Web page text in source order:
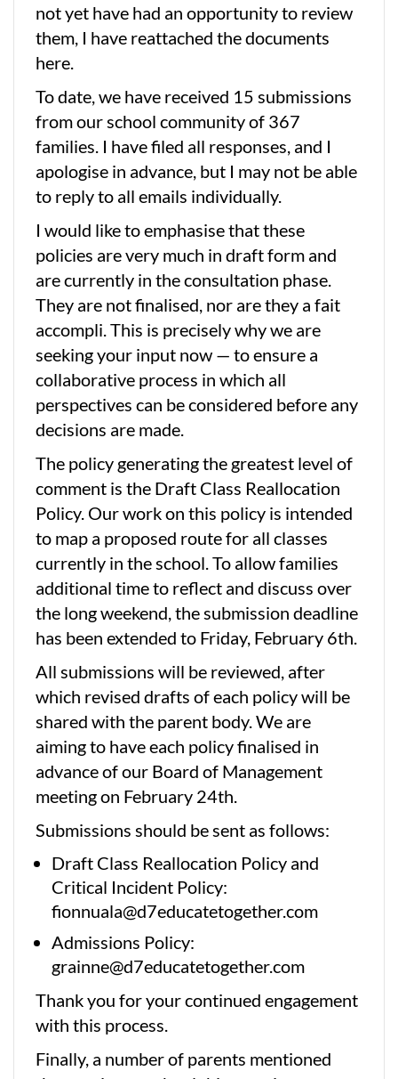
not yet have had an opportunity to review
them, I have reattached the documents
here.
To date, we have received 15 submissions
from our school community of 367
families. I have filed all responses, and I
apologise in advance, but I may not be able
to reply to all emails individually.
I would like to emphasise that these
policies are very much in draft form and
are currently in the consultation phase.
They are not finalised, nor are they a fait
accompli. This is precisely why we are
seeking your input now — to ensure a
collaborative process in which all
perspectives can be considered before any
decisions are made.
The policy generating the greatest level of
comment is the Draft Class Reallocation
Policy. Our work on this policy is intended
to map a proposed route for all classes
currently in the school. To allow families
additional time to reflect and discuss over
the long weekend, the submission deadline
has been extended to Friday, February 6th.
All submissions will be reviewed, after
which revised drafts of each policy will be
shared with the parent body. We are
aiming to have each policy finalised in
advance of our Board of Management
meeting on February 24th.
Submissions should be sent as follows:
Draft Class Reallocation Policy and
Critical Incident Policy:
fionnuala@d7educatetogether.com
Admissions Policy:
grainne@d7educatetogether.com
Thank you for your continued engagement
with this process.
Finally, a number of parents mentioned